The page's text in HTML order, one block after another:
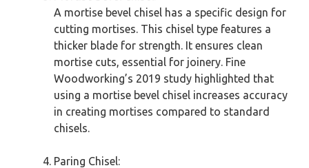
A mortise bevel chisel has a specific design for
cutting mortises. This chisel type features a
thicker blade for strength. It ensures clean
mortise cuts, essential for joinery. Fine
Woodworking’s 2019 study highlighted that
using a mortise bevel chisel increases accuracy
in creating mortises compared to standard
chisels.
Paring Chisel: